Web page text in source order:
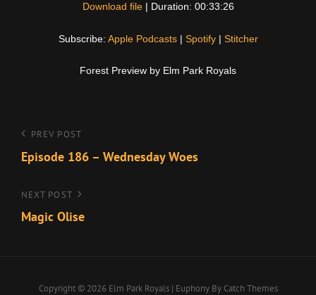
Download file| Duration: 00:33:26
Subscribe: Apple Podcasts| Spotify| Stitcher
Forest Preview by Elm Park Royals
Post
navigation
Previous
Post
PREV POST
Episode 186 – Wednesday Woes
Next
Post
NEXT POST
Magic Olise
Copyright © 2026 Elm Park Royals | Euphony By Catch Themes